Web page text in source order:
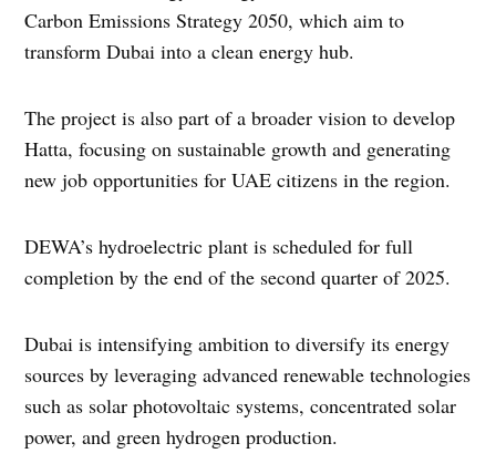
Carbon Emissions Strategy 2050, which aim to
transform Dubai into a clean energy hub.
The project is also part of a broader vision to develop
Hatta, focusing on sustainable growth and generating
new job opportunities for UAE citizens in the region.
DEWA’s hydroelectric plant is scheduled for full
completion by the end of the second quarter of 2025.
Dubai is intensifying ambition to diversify its energy
sources by leveraging advanced renewable technologies
such as solar photovoltaic systems, concentrated solar
power, and green hydrogen production.